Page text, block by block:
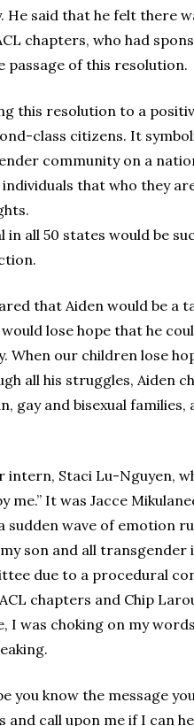
said that he felt there
chapters, who had
passage of this resolution.
this resolution to a
class citizens. It
community on a
that who they
all 50 states would be
that Aiden would be a
lose hope that he
When our children lose
all his struggles, Aiden
gay and bisexual families,
intern, Staci Lu-Nguyen,
me.” It was Jacce
sudden wave of emotion
son and all transgender
due to a procedural
chapters and Chip
was choking on my
know the message
call upon me if I can